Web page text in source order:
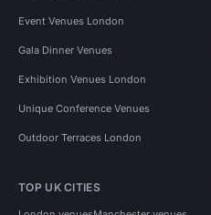
Event Venues London
Gala Dinner Venues
Exhibition Venues London
Unique Conference Venues
Outdoor Terraces London
TOP UK CITIES